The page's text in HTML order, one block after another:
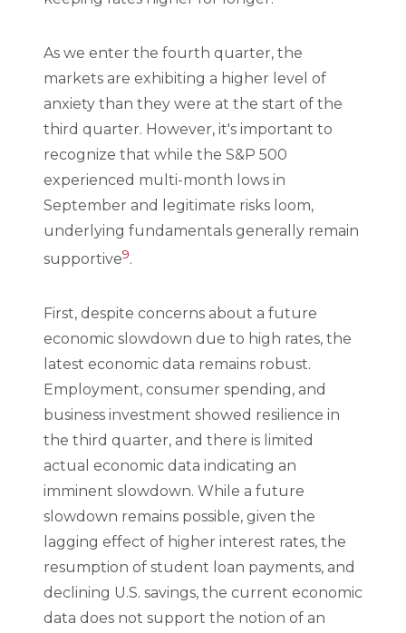
As we enter the fourth quarter, the
markets are exhibiting a higher level of
anxiety than they were at the start of the
third quarter. However, it's important to
recognize that while the S&P 500
experienced multi-month lows in
September and legitimate risks loom,
underlying fundamentals generally remain
supportive9.
First, despite concerns about a future
economic slowdown due to high rates, the
latest economic data remains robust.
Employment, consumer spending, and
business investment showed resilience in
the third quarter, and there is limited
actual economic data indicating an
imminent slowdown. While a future
slowdown remains possible, given the
lagging effect of higher interest rates, the
resumption of student loan payments, and
declining U.S. savings, the current economic
data does not support the notion of an